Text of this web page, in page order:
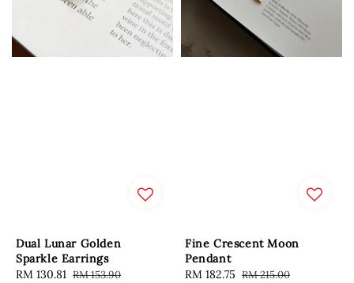
Dual Lunar Golden
Sparkle Earrings
Sale
RM 130.81 Regular
RM 153.90
Fine Crescent Moon
Pendant
Sale
RM 182.75 Regular
RM 215.00